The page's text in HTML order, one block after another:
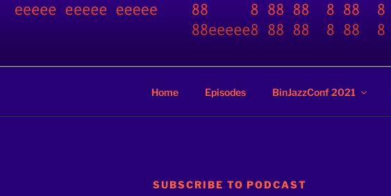
Skip
Home Episodes BinJazzConf 2021
SUBSCRIBE TO PODCAST